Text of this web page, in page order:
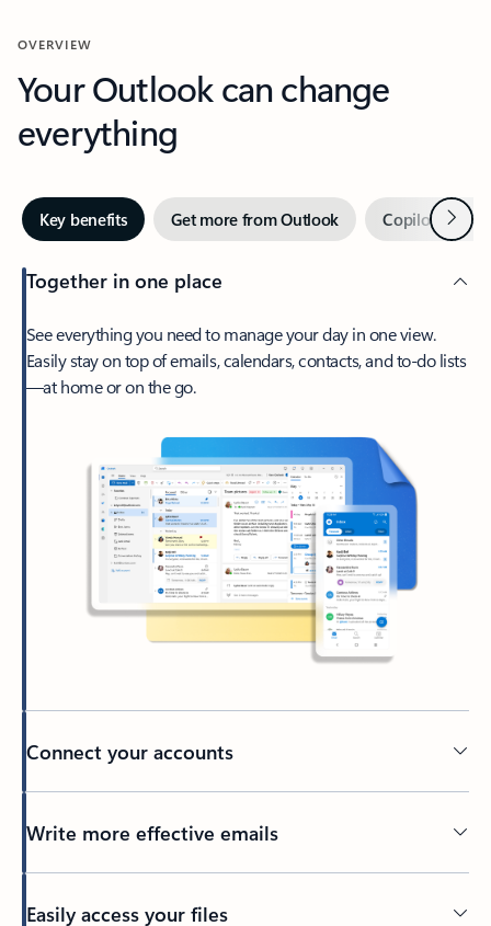
OVERVIEW
Your Outlook can change
everything
Key benefits Get more from Outlook Copilot inNext
Together in one place
See everything you need to manage your day in one view.
Easily stay on top of emails, calendars, contacts, and to-do lists
—at home or on the go.
Connect your accounts
Write more effective emails
Easily access your files